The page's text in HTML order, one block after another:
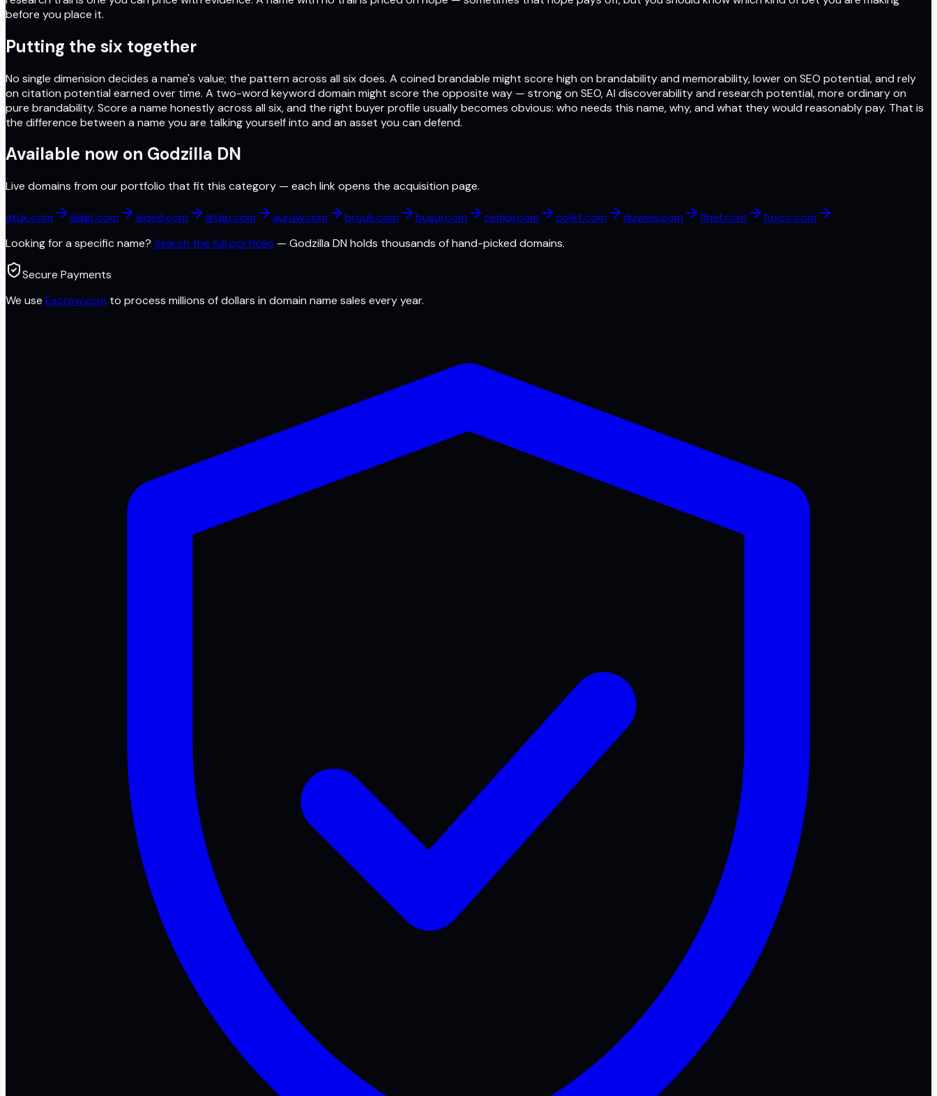
before you place it.
Putting the six together
No single dimension decides a name's value; the pattern across all six does. A coined brandable might score high on brandability and memorability, lower on SEO potential, and rely
on citation potential earned over time. A two-word keyword domain might score the opposite way — strong on SEO, AI discoverability and research potential, more ordinary on
pure brandability. Score a name honestly across all six, and the right buyer profile usually becomes obvious: who needs this name, why, and what they would reasonably pay. That is
the difference between a name you are talking yourself into and an asset you can defend.
Available now on Godzilla DN
Live domains from our portfolio that fit this category — each link opens the acquisition page.
atuk.com aiagr.com aiqed.com aitap.com auraw.com brouk.com busuj.com cemoj.com colet.com duwaw.com fihef.com
foxcc.com
Looking for a specific name? Search the full portfolio — Godzilla DN holds thousands of hand-picked domains.
Secure Payments
We use Escrow.com to process millions of dollars in domain name sales every year.